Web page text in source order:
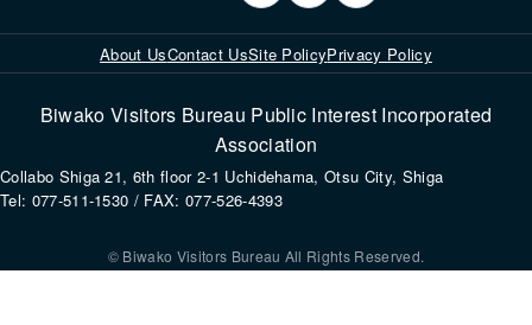
About UsContact UsSite PolicyPrivacy Policy
Biwako Visitors Bureau Public Interest Incorporated
Association
Collabo Shiga 21, 6th floor 2-1 Uchidehama, Otsu City, Shiga
Tel: 077-511-1530 / FAX: 077-526-4393
© Biwako Visitors Bureau All Rights Reserved.